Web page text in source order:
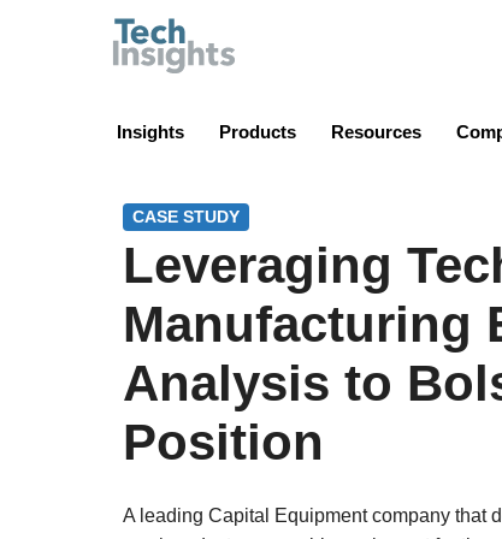
Insights Products Resources
CASE STUDY
Leveraging
Manufacturing
Analysis to
Position
A leading Capital Equipment company that